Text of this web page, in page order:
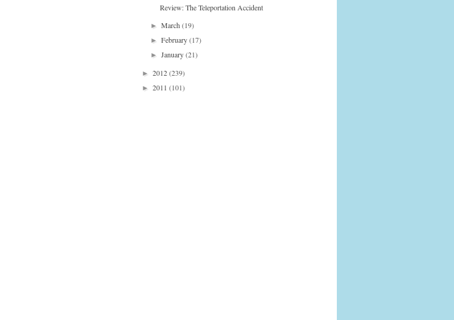
Review: The Teleportation Accident
►March(19)
►February(17)
►January(21)
► 2012(239)
► 2011 (101)